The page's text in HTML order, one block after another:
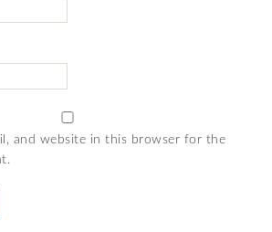
and website in this browser for the